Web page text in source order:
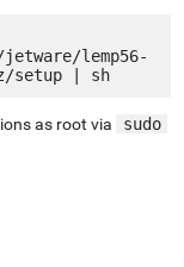
lemp56-
as root via
sudo